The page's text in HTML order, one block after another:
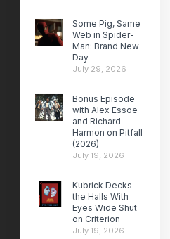
Some Pig, Same
Web in Spider-
Man: Brand New
Day
July 29, 2026
Bonus Episode
with Alex Essoe
and Richard
Harmon on Pitfall
(2026)
July 19, 2026
Kubrick Decks
the Halls With
Eyes Wide Shut
on Criterion
July 19, 2026